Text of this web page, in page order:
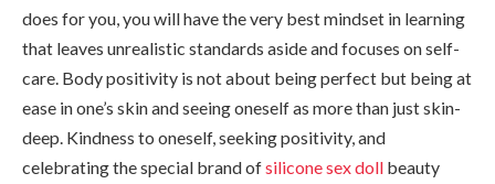
does for you, you will have the very best mindset in learning
that leaves unrealistic standards aside and focuses on self-
care. Body positivity is not about being perfect but being at
ease in one’s skin and seeing oneself as more than just skin-
deep. Kindness to oneself, seeking positivity, and
celebrating the special brand ofsilicone sex doll beauty